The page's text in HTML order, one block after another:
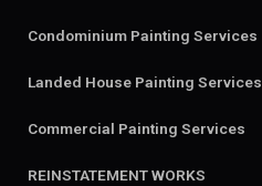
Condominium Painting Services
Landed House Painting Services
Commercial Painting Services
REINSTATEMENT WORKS